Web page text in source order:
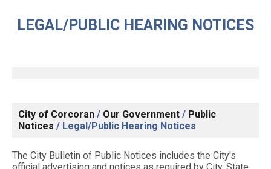
LEGAL/PUBLIC HEARING NOTICES
City of Corcoran / Our Government / Public
Notices / Legal/Public Hearing Notices
The City Bulletin of Public Notices includes the City's